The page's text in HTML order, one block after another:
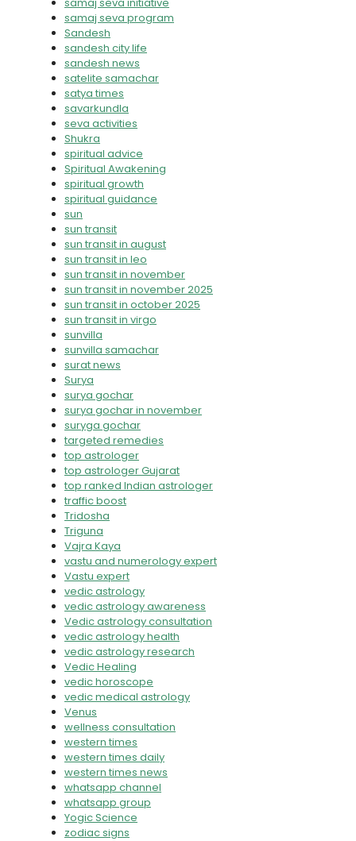
samaj seva program
Sandesh
sandesh city life
sandesh news
satelite samachar
satya times
savarkundla
seva activities
Shukra
spiritual advice
Spiritual Awakening
spiritual growth
spiritual guidance
sun
sun transit
sun transit in august
sun transit in leo
sun transit in november
sun transit in november 2025
sun transit in october 2025
sun transit in virgo
sunvilla
sunvilla samachar
surat news
Surya
surya gochar
surya gochar in november
suryga gochar
targeted remedies
top astrologer
top astrologer Gujarat
top ranked Indian astrologer
traffic boost
Tridosha
Triguna
Vajra Kaya
vastu and numerology expert
Vastu expert
vedic astrology
vedic astrology awareness
Vedic astrology consultation
vedic astrology health
vedic astrology research
Vedic Healing
vedic horoscope
vedic medical astrology
Venus
wellness consultation
western times
western times daily
western times news
whatsapp channel
whatsapp group
Yogic Science
zodiac signs